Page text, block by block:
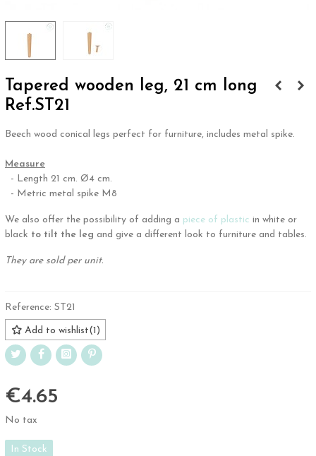
Tapered wooden leg, 21 cm long
Ref.ST21
Beech wood conical legs perfect for furniture, includes metal spike.
Measure
- Length 21 cm. Ø4 cm.
- Metric metal spike M8
We also offer the possibility of adding a piece of plastic in white or
black to tilt the leg and give a different look to furniture and tables.
They are sold per unit.
Reference: ST21
Add to wishlist(1 )
€4.65
No tax
In Stock